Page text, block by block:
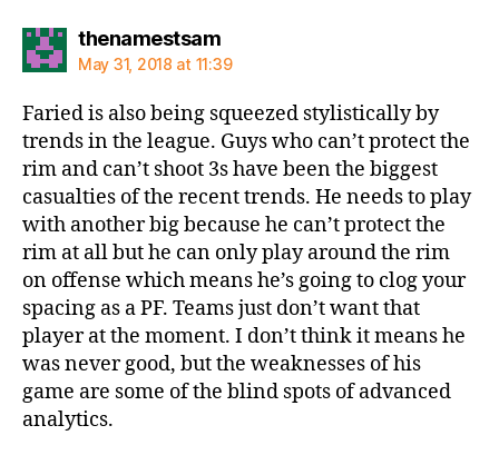
thenamestsamsays:
May 31, 2018 at 11:39
Faried is also being squeezed stylistically by
trends in the league. Guys who can’t protect the
rim and can’t shoot 3s have been the biggest
casualties of the recent trends. He needs to play
with another big because he can’t protect the
rim at all but he can only play around the rim
on offense which means he’s going to clog your
spacing as a PF. Teams just don’t want that
player at the moment. I don’t think it means he
was never good, but the weaknesses of his
game are some of the blind spots of advanced
analytics.